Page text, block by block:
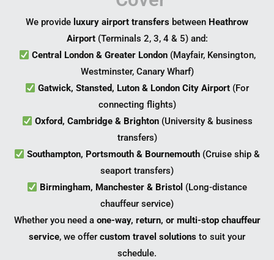
We provide luxury airport transfers between Heathrow
Airport(Terminals 2, 3, 4 & 5) and:
Central London & Greater London(Mayfair, Kensington,
Westminster, Canary Wharf)
Gatwick, Stansted, Luton & London City Airport (For
connecting flights)
Oxford, Cambridge & Brighton(University & business
transfers)
Southampton, Portsmouth & Bournemouth (Cruise ship &
seaport transfers)
Birmingham, Manchester & Bristol (Long-distance
chauffeur service)
Whether you need a one-way, return, or multi-stop chauffeur
service, we offer custom travel solutions to suit your
schedule.